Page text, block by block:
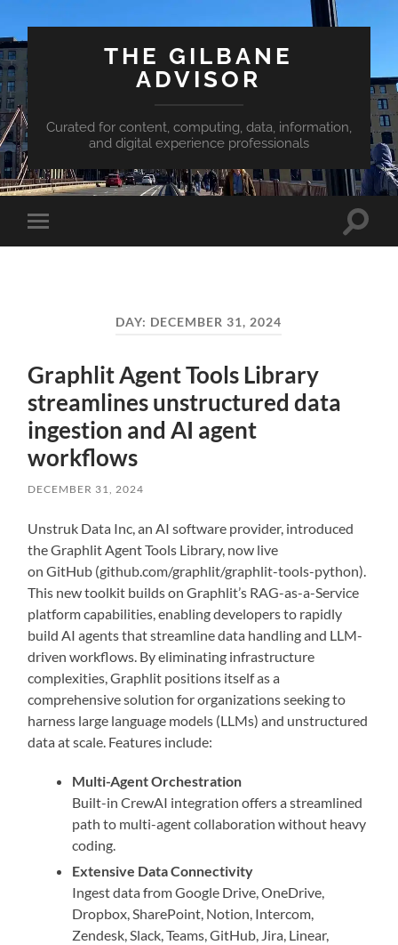
THE GILBANE
ADVISOR
Curated for content, computing, data, information,
and digital experience professionals
Toggle
mobile
Toggle
DAY: DECEMBER 31, 2024
Graphlit Agent Tools Library
streamlines unstructured data
ingestion and AI agent
workflows
DECEMBER 31, 2024
Unstruk Data Inc, an AI software provider, introduced
the Graphlit Agent Tools Library, now live
on GitHub (github.com/graphlit/graphlit-tools-python).
This new toolkit builds on Graphlit’s RAG-as-a-Service
platform capabilities, enabling developers to rapidly
build AI agents that streamline data handling and LLM-
driven workflows. By eliminating infrastructure
complexities, Graphlit positions itself as a
comprehensive solution for organizations seeking to
harness large language models (LLMs) and unstructured
data at scale. Features include:
Multi-Agent Orchestration
Built-in CrewAI integration offers a streamlined
path to multi-agent collaboration without heavy
coding.
Extensive Data Connectivity
Ingest data from Google Drive, OneDrive,
Dropbox, SharePoint, Notion, Intercom,
Zendesk, Slack, Teams, GitHub, Jira, Linear,